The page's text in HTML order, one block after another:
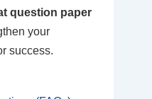
question paper
your
success.